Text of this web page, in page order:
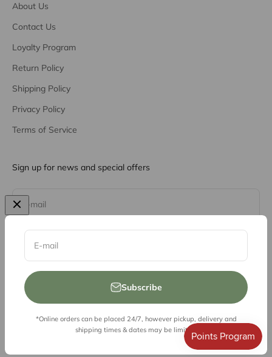
E-mail
Subscribe
*Online orders can be placed 24/7, however pickup, delivery and
shipping times & dates may be limited.
About Us
Contact Us
Loyalty Program
Return Policy
Shipping Policy
Privacy Policy
Terms of Service
Sign up for news and special offers
E-mail
Subscribe
© 2026, Vessel Liquor Store